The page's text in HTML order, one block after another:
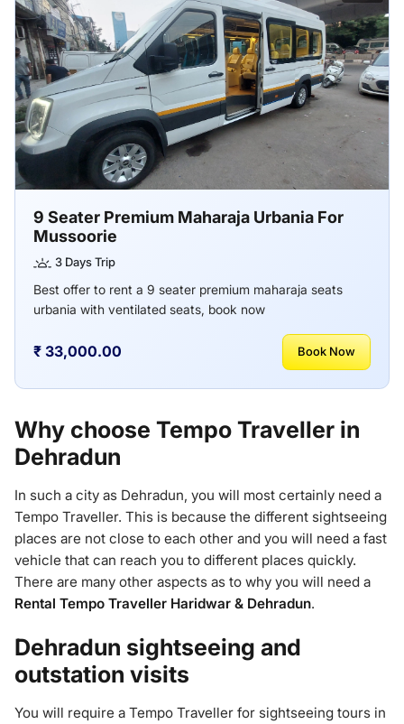
9 Seater Premium Maharaja Urbania For
Mussoorie
3 Days Trip
Best offer to rent a 9 seater premium maharaja seats
urbania with ventilated seats, book now
₹ 33,000.00 Book Now
Why choose Tempo Traveller in
Dehradun
In such a city as Dehradun, you will most certainly need a
Tempo Traveller. This is because the different sightseeing
places are not close to each other and you will need a fast
vehicle that can reach you to different places quickly.
There are many other aspects as to why you will need a
Rental Tempo Traveller Haridwar & Dehradun.
Dehradun sightseeing and
outstation visits
You will require a Tempo Traveller for sightseeing tours in